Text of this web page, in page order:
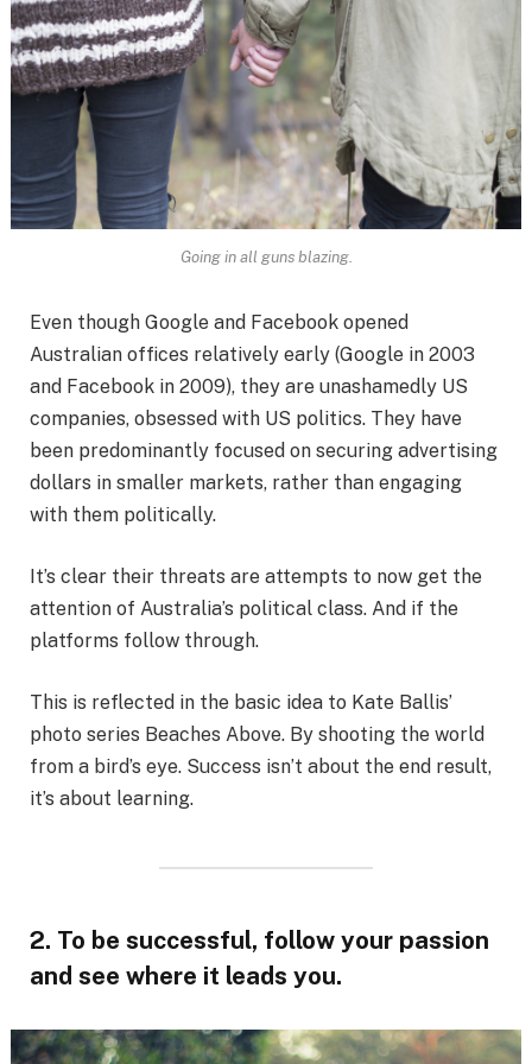
Going in all guns blazing.
Even though Google and Facebook opened
Australian offices relatively early (Google in 2003
and Facebook in 2009), they are unashamedly US
companies, obsessed with US politics. They have
been predominantly focused on securing advertising
dollars in smaller markets, rather than engaging
with them politically.
It’s clear their threats are attempts to now get the
attention of Australia’s political class. And if the
platforms follow through.
This is reflected in the basic idea to Kate Ballis’
photo series Beaches Above. By shooting the world
from a bird’s eye. Success isn’t about the end result,
it’s about learning.
2. To be successful, follow your passion
and see where it leads you.